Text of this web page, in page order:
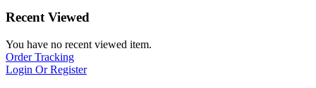
Recent Viewed
You have no recent viewed item.
Order Tracking
Login Or Register